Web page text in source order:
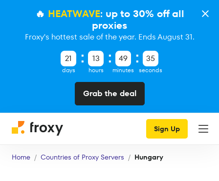
🔥 HEATWAVE: up to 30% off all
proxies
Froxy's hottest sale of the year. Ends August 31.
21
days
13
hours
49
minutes
34
seconds
Grab the deal
Sign Up
Home Countries of Proxy Servers Hungary